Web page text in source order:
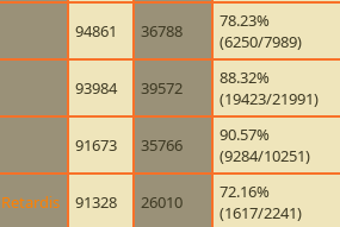
94861 36788
78.23%
(6250/7989)
93984 39572
88.32%
(19423/21991)
91673 35766
90.57%
(9284/10251)
91328 26010
72.16%
(1617/2241)